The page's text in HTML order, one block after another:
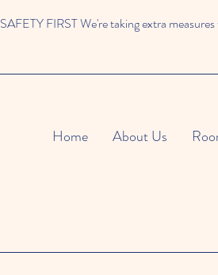
SAFETY FIRST We're taking extra
Home About Us